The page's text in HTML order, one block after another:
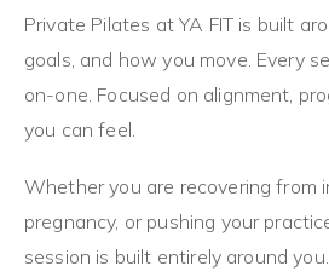
Private Pilates at YA FIT is built
goals, and how you move. Every
on-one. Focused on alignment,
you can feel.
Whether you are recovering from
pregnancy, or pushing your
session is built entirely around you.